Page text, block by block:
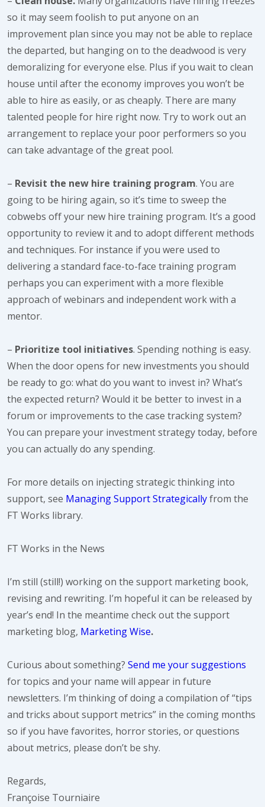
so it may seem foolish to put anyone on an
improvement plan since you may not be able to replace
the departed, but hanging on to the deadwood is very
demoralizing for everyone else. Plus if you wait to clean
house until after the economy improves you won’t be
able to hire as easily, or as cheaply. There are many
talented people for hire right now. Try to work out an
arrangement to replace your poor performers so you
can take advantage of the great pool.
– Revisit the new hire training program. You are
going to be hiring again, so it’s time to sweep the
cobwebs off your new hire training program. It’s a good
opportunity to review it and to adopt different methods
and techniques. For instance if you were used to
delivering a standard face-to-face training program
perhaps you can experiment with a more flexible
approach of webinars and independent work with a
mentor.
– Prioritize tool initiatives. Spending nothing is easy.
When the door opens for new investments you should
be ready to go: what do you want to invest in? What’s
the expected return? Would it be better to invest in a
forum or improvements to the case tracking system?
You can prepare your investment strategy today, before
you can actually do any spending.
For more details on injecting strategic thinking into
support, see Managing Support Strategicallyfrom the
FT Works library.
FT Works in the News
I’m still (still!) working on the support marketing book,
revising and rewriting. I’m hopeful it can be released by
year’s end! In the meantime check out the support
marketing blog, Marketing Wise.
Curious about something? Send me your suggestions
for topics and your name will appear in future
newsletters. I’m thinking of doing a compilation of “tips
and tricks about support metrics” in the coming months
so if you have favorites, horror stories, or questions
about metrics, please don’t be shy.
Regards,
Françoise Tourniaire